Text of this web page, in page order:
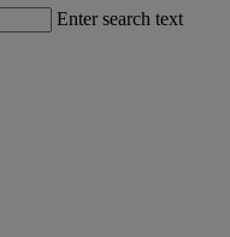
Enter search text